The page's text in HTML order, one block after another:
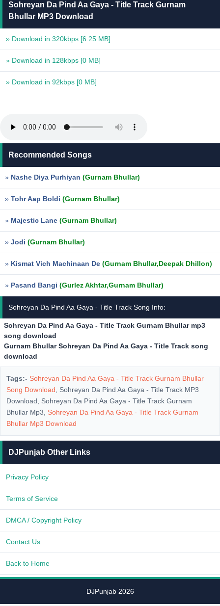
Sohreyan Da Pind Aa Gaya - Title Track Gurnam
Bhullar MP3 Download
» Download in 320kbps [6.25 MB]
» Download in 128kbps [0 MB]
» Download in 92kbps [0 MB]
Recommended Songs
» Nashe Diya Purhiyan (Gurnam Bhullar)
» Tohr Aap Boldi (Gurnam Bhullar)
» Majestic Lane (Gurnam Bhullar)
» Jodi (Gurnam Bhullar)
» Kismat Vich Machinaan De (Gurnam Bhullar,Deepak Dhillon)
» Pasand Bangi (Gurlez Akhtar,Gurnam Bhullar)
Sohreyan Da Pind Aa Gaya - Title Track Song Info:
Sohreyan Da Pind Aa Gaya - Title Track Gurnam Bhullar mp3
song download
Gurnam Bhullar Sohreyan Da Pind Aa Gaya - Title Track song
download
Tags:- Sohreyan Da Pind Aa Gaya - Title Track Gurnam Bhullar
Song Download , Sohreyan Da Pind Aa Gaya - Title Track MP3
Download, Sohreyan Da Pind Aa Gaya - Title Track Gurnam
Bhullar Mp3, Sohreyan Da Pind Aa Gaya - Title Track Gurnam
Bhullar Mp3 Download
DJPunjab Other Links
Privacy Policy
Terms of Service
DMCA / Copyright Policy
Contact Us
Back to Home
DJPunjab 2026